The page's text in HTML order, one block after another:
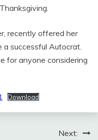
recently offered her
successful Autocrat.
for anyone considering
Download
Next: